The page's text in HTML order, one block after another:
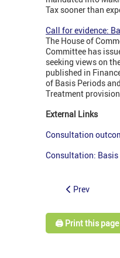
Tax sooner than
Call for evidence:
The House of
Committee has
seeking views on
published in
of Basis Periods
Treatment
External Links
Consultation
Consultation:
Prev
🖨️ Print this page